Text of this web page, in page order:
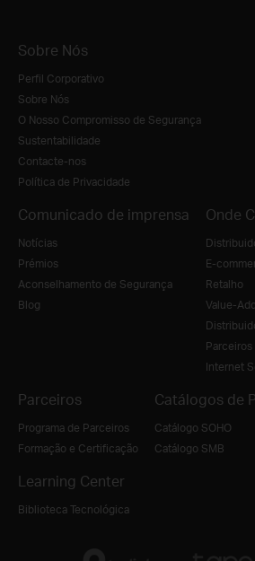
Sobre Nós
Perfil Corporativo
Sobre Nós
O Nosso Compromisso de Segurança
Sustentabilidade
Contacte-nos
Política de Privacidade
Comunicado de imprensa
Notícias
Prémios
Aconselhamento de Segurança
Blog
Onde
E-
Retalho
Value-
Parceiros
Internet
Parceiros
Programa de Parceiros
Formação e Certificação
Catálogos de
Catálogo SOHO
Catálogo SMB
Learning Center
Biblioteca Tecnológica